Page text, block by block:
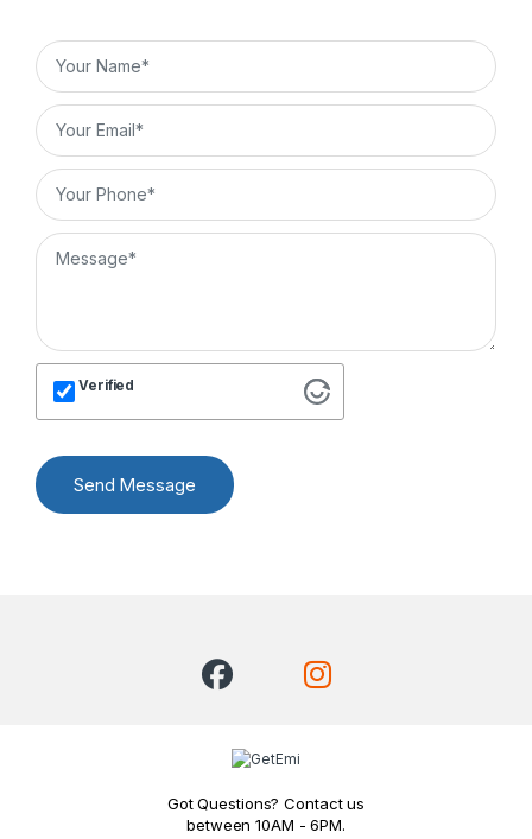
Verified
Send Message
Got Questions? Contact us
between 10AM - 6PM.